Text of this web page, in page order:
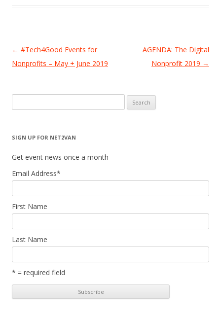
Post
navigation
← #Tech4Good Events for
Nonprofits – May + June 2019
AGENDA: The Digital
Nonprofit 2019 →
for:
SIGN UP FOR NET2VAN
Get event news once a month
Email Address*
First Name
Last Name
* = required field